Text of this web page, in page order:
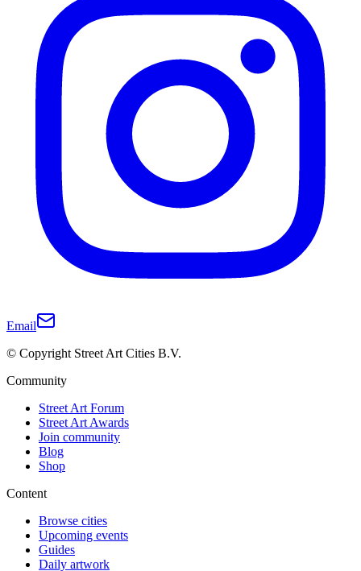
Email
© Copyright Street Art Cities B.V.
Community
Street Art Forum
Street Art Awards
Join community
Blog
Shop
Content
Browse cities
Upcoming events
Guides
Daily artwork